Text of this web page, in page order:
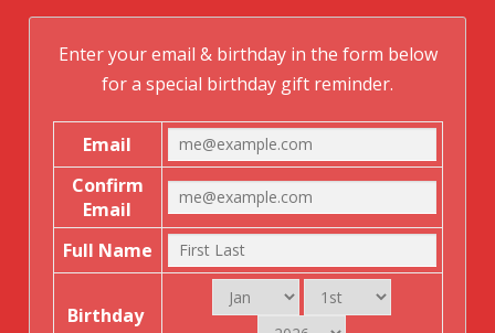
Enter your email & birthday in the form below
for a special birthday gift reminder.
Email
Confirm
Email
Full Name
Birthday